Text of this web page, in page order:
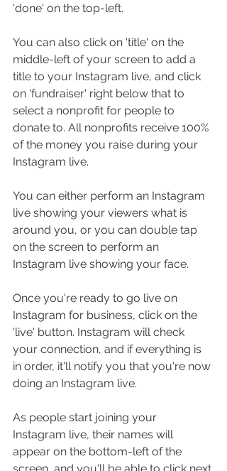
'done' on the top-left.
You can also click on 'title' on the
middle-left of your screen to add a
title to your Instagram live, and click
on 'fundraiser' right below that to
select a nonprofit for people to
donate to. All nonprofits receive 100%
of the money you raise during your
Instagram live.
You can either perform an Instagram
live showing your viewers what is
around you, or you can double tap
on the screen to perform an
Instagram live showing your face.
Once you're ready to go live on
Instagram for business, click on the
'live' button. Instagram will check
your connection, and if everything is
in order, it'll notify you that you're now
doing an Instagram live.
As people start joining your
Instagram live, their names will
appear on the bottom-left of the
screen, and you'll be able to click next